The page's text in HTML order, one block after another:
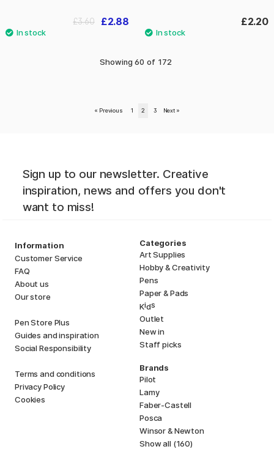
£2.88
£3.60 £2.20
Showing 60 of 172
« Previous 1 2 3 Next »
Sign up to our newsletter. Creative
inspiration, news and offers you don't
want to miss!
Information
Customer Service
FAQ
About us
Our store
Pen Store Plus
Guides and inspiration
Social Responsibility
Terms and conditions
Privacy Policy
Cookies
Categories
Art Supplies
Hobby & Creativity
Pens
Paper & Pads
Kids
Outlet
New in
Staff picks
Brands
Pilot
Lamy
Faber-Castell
Posca
Winsor & Newton
Show all (160)